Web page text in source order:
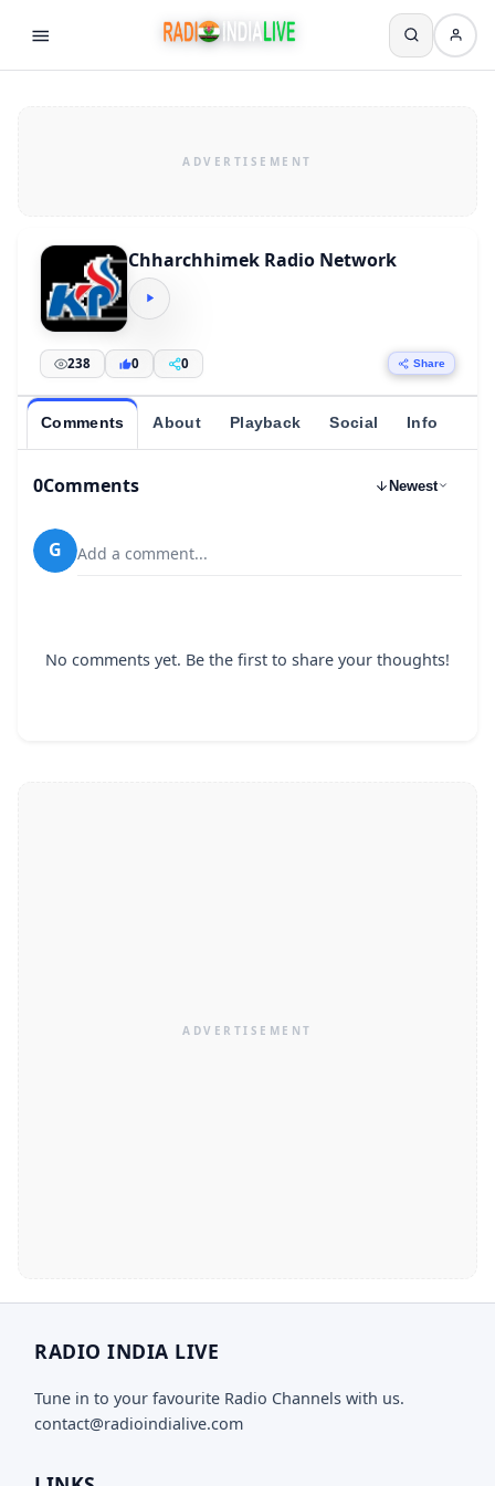
Chharchhimek Radio Network
238 0 0 Share
Comments About Playback Social Info
0Comments Newest
G Add a comment...
No comments yet. Be the first to share your thoughts!
RADIO INDIA LIVE
Tune in to your favourite Radio Channels with us.
contact@radioindialive.com